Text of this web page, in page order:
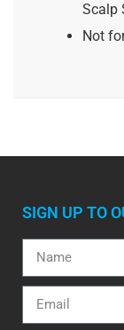
Scalp
Not
SIGN UP TO